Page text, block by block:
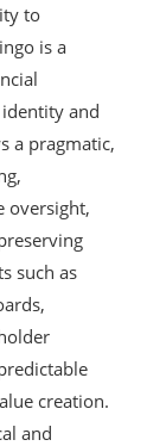
to
is a
and
a pragmatic,
oversight,
such as
creation.
and